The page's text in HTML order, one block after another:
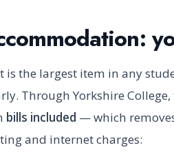
is the largest item in any
Through Yorkshire
bills included — which
and internet charges: